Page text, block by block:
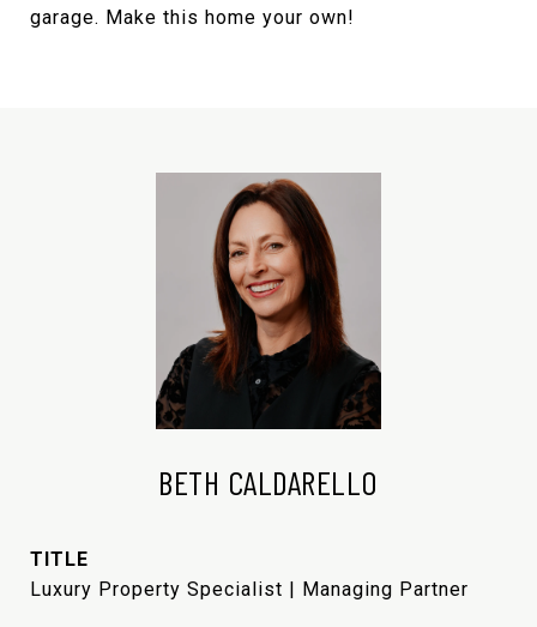
garage. Make this home your own!
BETH CALDARELLO
TITLE
Luxury Property Specialist | Managing Partner